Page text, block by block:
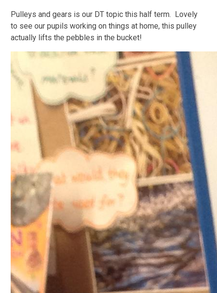
Pulleys and gears is our DT topic this half term. Lovely
to see our pupils working on things at home, this pulley
actually lifts the pebbles in the bucket!